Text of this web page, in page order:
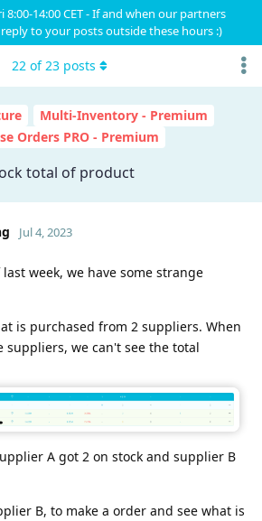
14:00 CET - If and when our partners
to your posts outside these hours :)
Multi-Inventory - Premium
Orders PRO - Premium
total of product
22 of23 posts
Jul 4, 2023
week, we have some strange
is purchased from 2 suppliers. When
suppliers, we can't see the total
A got 2 on stock and supplier B
B, to make a order and see what is